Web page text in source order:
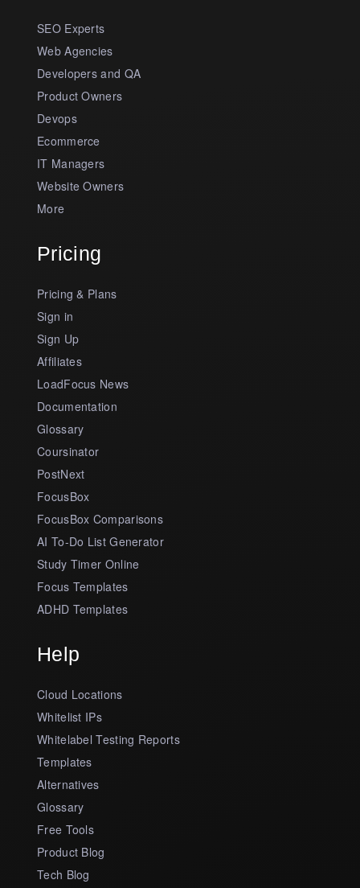
SEO Experts
Web Agencies
Developers and QA
Product Owners
Devops
Ecommerce
IT Managers
Website Owners
More
Pricing
Pricing & Plans
Sign in
Sign Up
Affiliates
LoadFocus News
Documentation
Glossary
Coursinator
PostNext
FocusBox
FocusBox Comparisons
AI To-Do List Generator
Study Timer Online
Focus Templates
ADHD Templates
Help
Cloud Locations
Whitelist IPs
Whitelabel Testing Reports
Templates
Alternatives
Glossary
Free Tools
Product Blog
Tech Blog